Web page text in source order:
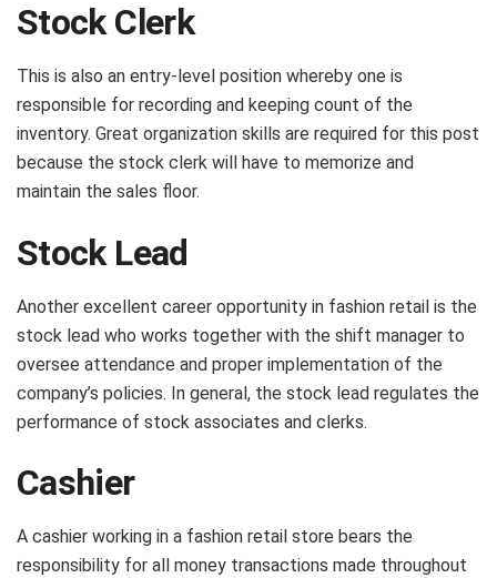
Stock Clerk
This is also an entry-level position whereby one is
responsible for recording and keeping count of the
inventory. Great organization skills are required for this post
because the stock clerk will have to memorize and
maintain the sales floor.
Stock Lead
Another excellent career opportunity in fashion retail is the
stock lead who works together with the shift manager to
oversee attendance and proper implementation of the
company’s policies. In general, the stock lead regulates the
performance of stock associates and clerks.
Cashier
A cashier working in a fashion retail store bears the
responsibility for all money transactions made throughout